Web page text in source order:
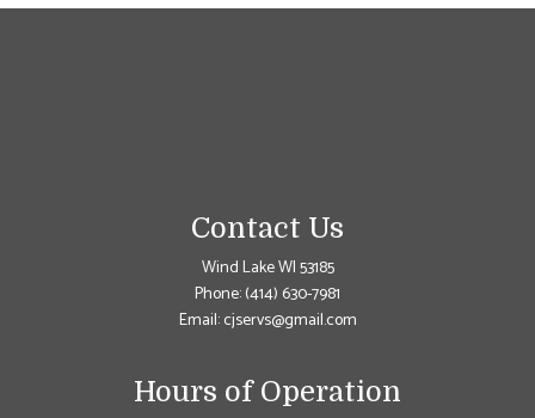
Contact Us
Wind Lake WI 53185
Phone:(414) 630-7981
Email: cjservs@gmail.com
Hours of Operation